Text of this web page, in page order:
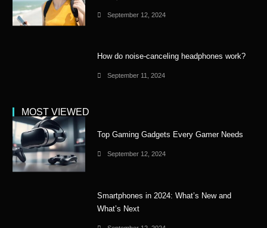
September 12, 2024
How do noise-canceling headphones work?
September 11, 2024
MOST VIEWED
Top Gaming Gadgets Every Gamer Needs
September 12, 2024
Smartphones in 2024: What’s New and
What’s Next